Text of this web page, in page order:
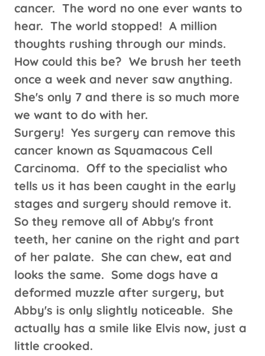
cancer. The word no one ever wants to
hear. The world stopped! A million
thoughts rushing through our minds.
How could this be? We brush her teeth
once a week and never saw anything.
She's only 7 and there is so much more
we want to do with her.
Surgery! Yes surgery can remove this
cancer known as Squamacous Cell
Carcinoma. Off to the specialist who
tells us it has been caught in the early
stages and surgery should remove it.
So they remove all of Abby's front
teeth, her canine on the right and part
of her palate. She can chew, eat and
looks the same. Some dogs have a
deformed muzzle after surgery, but
Abby's is only slightly noticeable. She
actually has a smile like Elvis now, just a
little crooked.